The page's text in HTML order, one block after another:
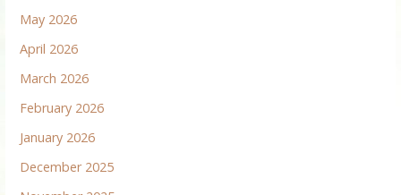
May 2026
April 2026
March 2026
February 2026
January 2026
December 2025